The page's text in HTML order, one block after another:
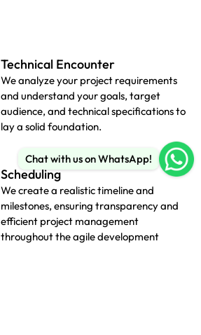
Technical Encounter
We analyze your project requirements
and understand your goals, target
audience, and technical specifications to
lay a solid foundation.
Scheduling
We create a realistic timeline and
milestones, ensuring transparency and
efficient project management
throughout the agile development
Chat with us on WhatsApp!